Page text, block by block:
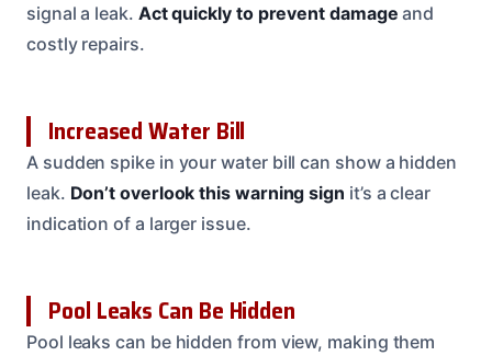
signal a leak. Act quickly to prevent damage and
costly repairs.
Increased Water Bill
A sudden spike in your water bill can show a hidden
leak. Don’t overlook this warning sign it’s a clear
indication of a larger issue.
Pool Leaks Can Be Hidden
Pool leaks can be hidden from view, making them